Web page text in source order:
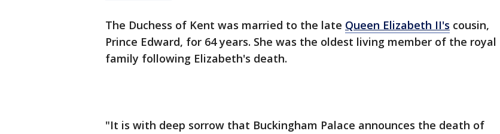
The Duchess of Kent was married to the late Queen Elizabeth II's cousin,
Prince Edward, for 64 years. She was the oldest living member of the royal
family following Elizabeth's death.
"It is with deep sorrow that Buckingham Palace announces the death of